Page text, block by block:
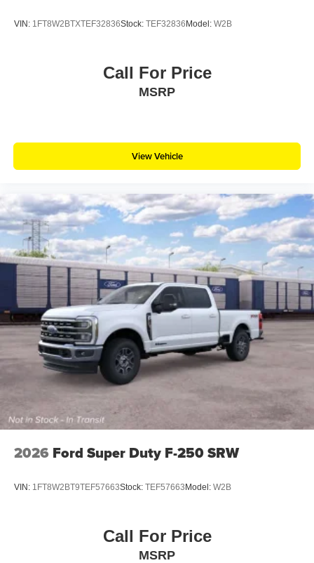
VIN: 1FT8W2BTXTEF32836Stock: TEF32836 Model: W2B
Call For Price
MSRP
View Vehicle
2026 Ford Super Duty F-250 SRW
VIN: 1FT8W2BT9TEF57663Stock: TEF57663 Model: W2B
Call For Price
MSRP